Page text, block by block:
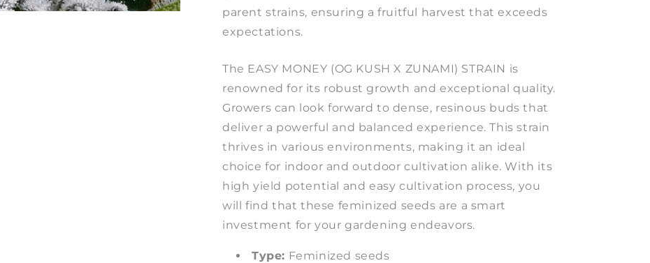
parent strains, ensuring a fruitful harvest that exceeds
expectations.
The EASY MONEY (OG KUSH X ZUNAMI) STRAIN is
renowned for its robust growth and exceptional quality.
Growers can look forward to dense, resinous buds that
deliver a powerful and balanced experience. This strain
thrives in various environments, making it an ideal
choice for indoor and outdoor cultivation alike. With its
high yield potential and easy cultivation process, you
will find that these feminized seeds are a smart
investment for your gardening endeavors.
Type: Feminized seeds